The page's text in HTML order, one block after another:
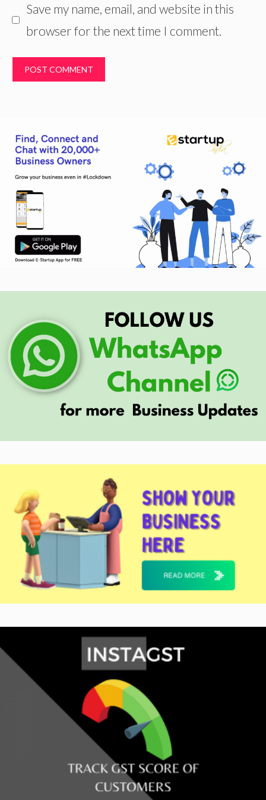
Save my name, email, and website in this
browser for the next time I comment.